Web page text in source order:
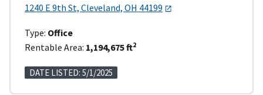
1240 E 9th St, Cleveland, OH 44199
Type: Office
Rentable Area: 1,194,675 ft2
DATE LISTED: 5/1/2025